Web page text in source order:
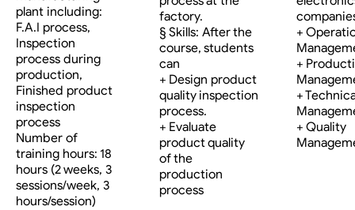
plant including:
F.A.I process,
Inspection
process during
production,
Finished product
inspection
process
Number of
training hours: 18
hours (2 weeks, 3
sessions/week, 3
hours/session)
factory.
§ Skills: After the
course, students
can
+ Design product
quality inspection
process.
+ Evaluate
product quality
of the
production
process
+
+
+
+ Quality